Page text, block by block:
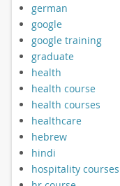
german
google
google training
graduate
health
health course
health courses
healthcare
hebrew
hindi
hospitality courses